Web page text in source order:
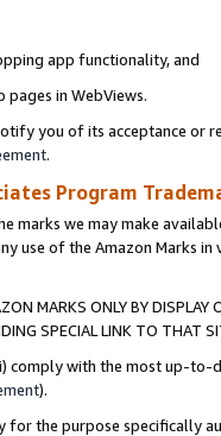
app functionality, and
pages in WebViews.
you of its acceptance or
.
Program
marks we may make
use of the Amazon Marks
MARKS ONLY BY
SPECIAL LINK TO THAT
comply with the most up-
).
for the purpose specifically